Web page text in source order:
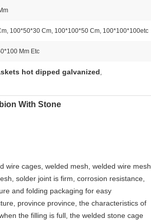
100*50*30 Cm, 100*100*50 Cm, 100*100*100etc
Mm Etc
hot dipped galvanized,
With Stone
wire cages, welded mesh, welded wire mesh,
solder joint is firm, corrosion resistance,
and folding packaging for easy
province province, the characteristics of
the filling is full, the welded stone cage